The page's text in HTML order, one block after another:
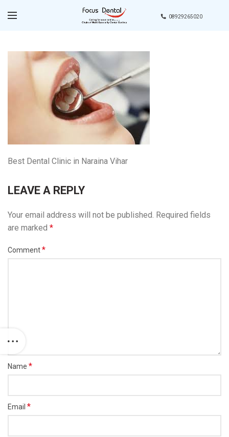
08929265020
Best Dental Clinic in Naraina Vihar
LEAVE A REPLY
Your email address will not be published. Required fields
are marked *
Comment*
Name *
Email *